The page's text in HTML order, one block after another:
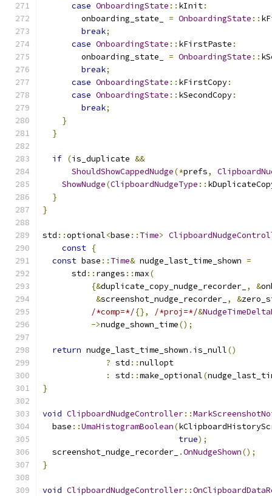
case OnboardingState :: kInit:
        onboarding_state_
= OnboardingState ::
break;
case OnboardingState :: kFirstPaste :
        onboarding_state_
= OnboardingState ::
break;
case OnboardingState :: kFirstCopy:
case OnboardingState :: kSecondCopy:
break;
}
}
if (is_duplicate &&
ShouldShowCappedNudge(*prefs,
ShowNudge(ClipboardNudgeType ::
}
}
std ::optional<base :: Time>
const {
const base :: Time& nudge_last_time_shown =
      std
:: ranges ::max(
{&duplicate_copy_nudge_recorder_ , &
&screenshot_nudge_recorder_ , &
/*comp=*/{}, /*proj=*/&
->nudge_shown_time();
return nudge_last_time_shown . is_null()
? std ::nullopt
:
std ::make_optional(
}
void ClipboardNudgeController::
  base
::UmaHistogramBoolean(
true);
  screenshot_nudge_recorder_
.OnNudgeShown();
}
void ClipboardNudgeController::